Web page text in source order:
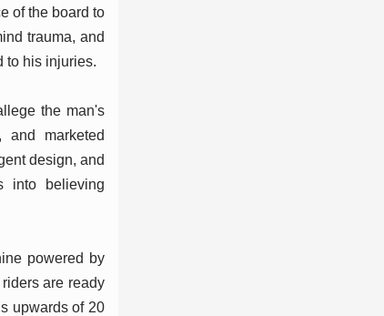
of the board to
trauma, and
to his injuries.
the man's
and marketed
design, and
into believing
powered by
are ready
upwards of 20